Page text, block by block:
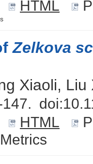
HTML
Zelkova
Xiaoli,
doi:
HTML
Metrics